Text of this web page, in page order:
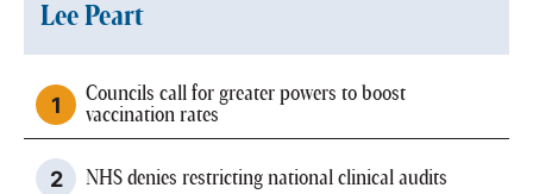
Lee Peart
Councils call for greater powers to boost
vaccination rates
NHS denies restricting national clinical audits